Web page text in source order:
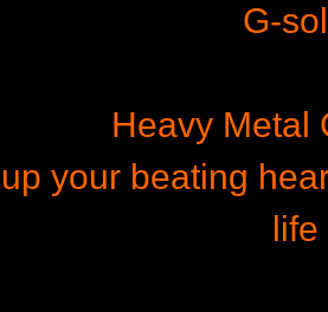
G-
Heavy Metal
your beating
life